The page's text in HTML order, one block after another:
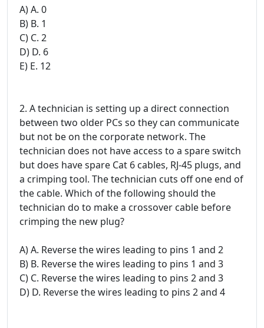
A) A. 0
B) B. 1
C) C. 2
D) D. 6
E) E. 12
2. A technician is setting up a direct connection
between two older PCs so they can communicate
but not be on the corporate network. The
technician does not have access to a spare switch
but does have spare Cat 6 cables, RJ-45 plugs, and
a crimping tool. The technician cuts off one end of
the cable. Which of the following should the
technician do to make a crossover cable before
crimping the new plug?
A) A. Reverse the wires leading to pins 1 and 2
B) B. Reverse the wires leading to pins 1 and 3
C) C. Reverse the wires leading to pins 2 and 3
D) D. Reverse the wires leading to pins 2 and 4